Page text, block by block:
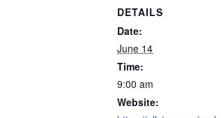
DETAILS
Date:
June 14
Time:
9:00 am
Website: